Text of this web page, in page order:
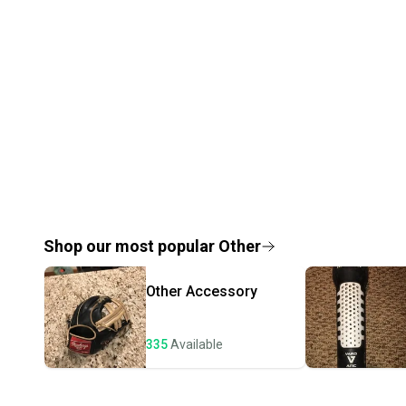
Shop our most popular Other
Other Accessory
335Available